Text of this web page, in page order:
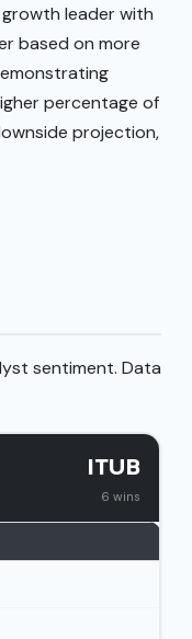
leader with
based on more
percentage of
projection,
sentiment. Data
ITUB
6 wins